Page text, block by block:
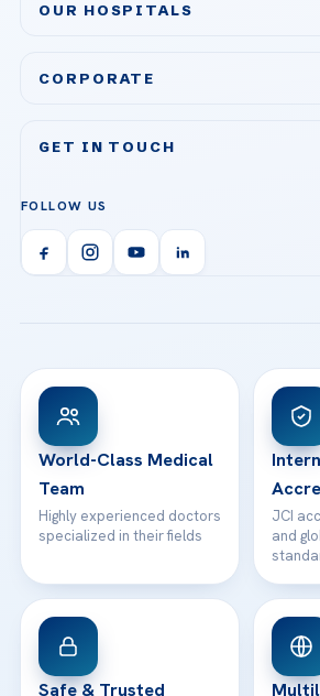
Bariatric & Metabolic Surgery
Organ Transplantation
Orthopedics & Traumatology
OUR HOSPITALS
Acibadem Ataşehir Hospital
Acibadem Kent Hospital (Izmir)
Acibadem Kartal Hospital
View All Hospitals
CORPORATE
Technologies
Health Library
Patient Rights
Contact
GET IN TOUCH
Call us
info@acibademhealthpoint.com
Email us
WhatsApp Support
FOLLOW US
World-Class Medical
Team
Highly experienced doctors
specialized in their fields
JCI
and
Safe & Trusted